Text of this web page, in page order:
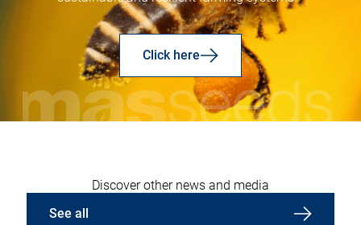
Click here
Discover other news and media
See all